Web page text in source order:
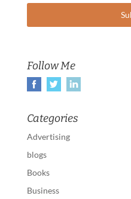
Follow Me
Categories
Advertising
blogs
Books
Business